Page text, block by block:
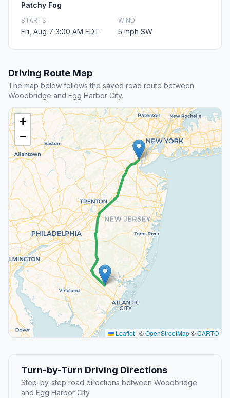
Patchy Fog
STARTS
Fri, Aug 7 3:00 AM EDT
WIND
5 mph SW
Driving Route Map
The map below follows the saved road route between
Woodbridge and Egg Harbor City.
+
−
Leaflet | ©OpenStreetMap©CARTO
Turn-by-Turn Driving Directions
Step-by-step road directions between Woodbridge
and Egg Harbor City.